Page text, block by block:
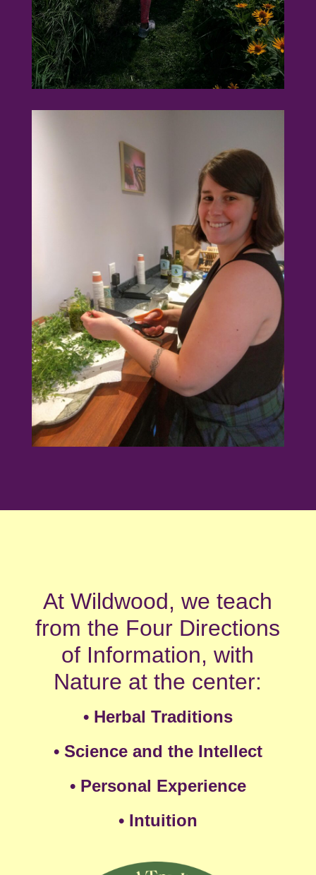
At Wildwood, we teach
from the Four Directions
of Information, with
Nature at the center:
• Herbal Traditions
• Science and the Intellect
• Personal Experience
• Intuition